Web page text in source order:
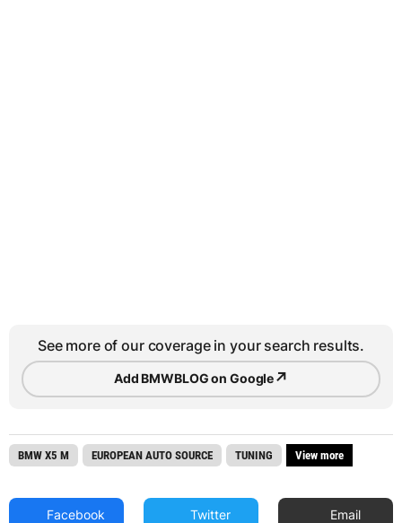
See more of our coverage in your search results.
Add BMWBLOG on Google↗
BMW X5 M EUROPEAN AUTO SOURCE TUNING View more
Facebook Twitter Email